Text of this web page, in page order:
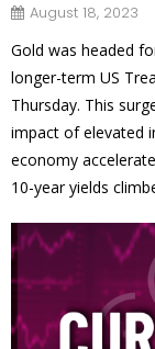
August 18, 2023
Gold was headed
longer-term US
Thursday. This
impact of elevated
economy
10-year yields